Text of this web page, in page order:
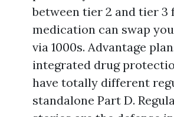
between tier 2 and tier 3
medication can swap
via 1000s. Advantage
integrated drug
have totally different
standalone Part D.